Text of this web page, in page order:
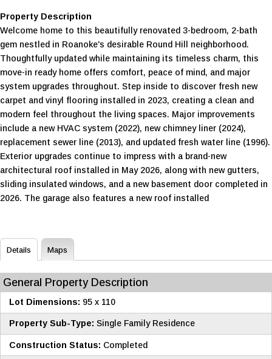
Property Description
Welcome home to this beautifully renovated 3-bedroom, 2-bath
gem nestled in Roanoke's desirable Round Hill neighborhood.
Thoughtfully updated while maintaining its timeless charm, this
move-in ready home offers comfort, peace of mind, and major
system upgrades throughout. Step inside to discover fresh new
carpet and vinyl flooring installed in 2023, creating a clean and
modern feel throughout the living spaces. Major improvements
include a new HVAC system (2022), new chimney liner (2024),
replacement sewer line (2013), and updated fresh water line (1996).
Exterior upgrades continue to impress with a brand-new
architectural roof installed in May 2026, along with new gutters,
sliding insulated windows, and a new basement door completed in
2026. The garage also features a new roof installed
Details Maps
General Property Description
Lot Dimensions: 95 x 110
Property Sub-Type: Single Family Residence
Construction Status: Completed